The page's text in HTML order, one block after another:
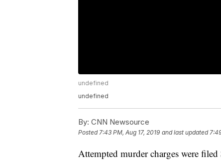
undefined
undefined
By: CNN Newsource
Posted7:43 PM, Aug 17, 2019 and last updated
Attempted murder charges were